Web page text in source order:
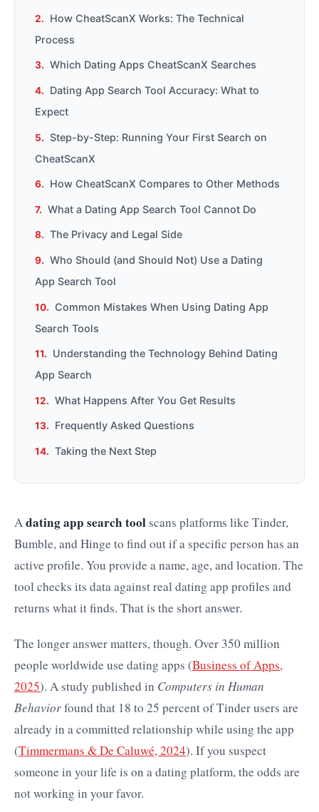
How CheatScanX Works: The Technical
Process
Which Dating Apps CheatScanX Searches
Dating App Search Tool Accuracy: What to
Expect
Step-by-Step: Running Your First Search on
CheatScanX
How CheatScanX Compares to Other Methods
What a Dating App Search Tool Cannot Do
The Privacy and Legal Side
Who Should (and Should Not) Use a Dating
App Search Tool
Common Mistakes When Using Dating App
Search Tools
Understanding the Technology Behind Dating
App Search
What Happens After You Get Results
Frequently Asked Questions
Taking the Next Step
A dating app search tool scans platforms like Tinder,
Bumble, and Hinge to find out if a specific person has an
active profile. You provide a name, age, and location. The
tool checks its data against real dating app profiles and
returns what it finds. That is the short answer.
The longer answer matters, though. Over 350 million
people worldwide use dating apps (Business of Apps,
2025). A study published in Computers in Human
Behaviorfound that 18 to 25 percent of Tinder users are
already in a committed relationship while using the app
(Timmermans & De Caluwé, 2024). If you suspect
someone in your life is on a dating platform, the odds are
not working in your favor.